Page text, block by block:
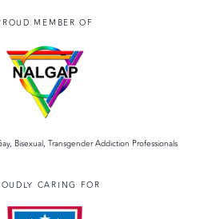
MEMBER OF
Bisexual, Transgender Addiction Professionals
CARING FOR